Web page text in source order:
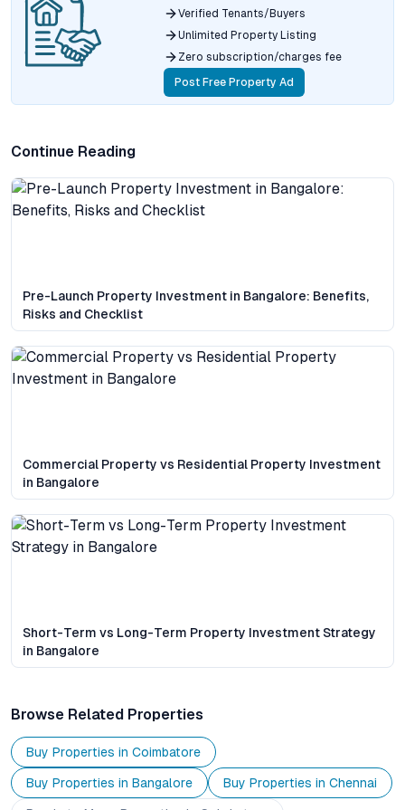
Verified Tenants/Buyers
Unlimited Property Listing
Zero subscription/charges fee
Post Free Property Ad
Continue Reading
Pre-Launch Property Investment in Bangalore: Benefits,
Risks and Checklist
Commercial Property vs Residential Property Investment
in Bangalore
Short-Term vs Long-Term Property Investment Strategy
in Bangalore
Browse Related Properties
Buy Properties in Coimbatore
Buy Properties in Bangalore Buy Properties in Chennai